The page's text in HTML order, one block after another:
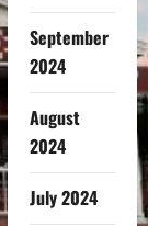
September
2024
August
2024
July 2024